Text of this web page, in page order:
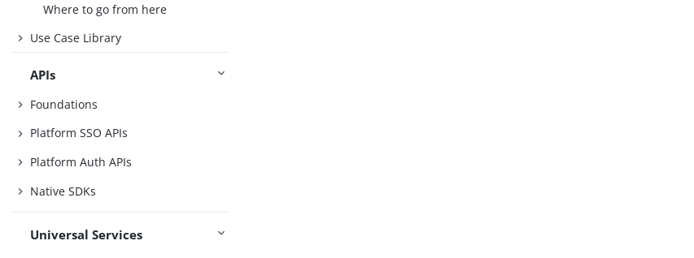
Where to go from here
Use Case Library
APIs
Foundations
Platform SSO APIs
Platform Auth APIs
Native SDKs
Universal Services